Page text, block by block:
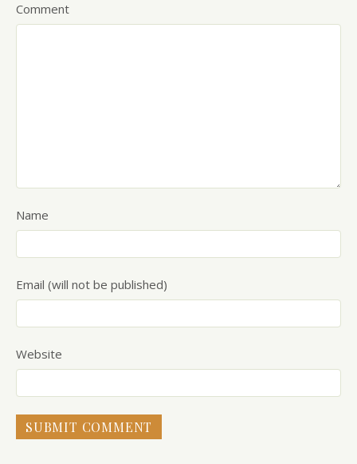
Comment
Name
Email (will not be published)
Website